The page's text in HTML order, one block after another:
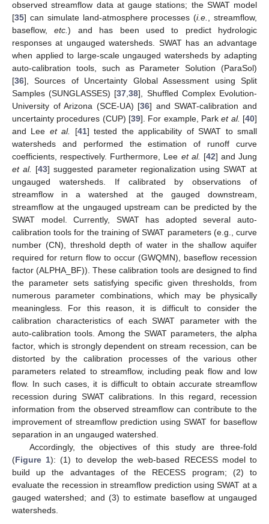
observed streamflow data at gauge stations; the SWAT model
[35] can simulate land-atmosphere processes (i.e.
, streamflow,
baseflow,etc.) and has been used to predict hydrologic
responses at ungauged watersheds. SWAT has an advantage
when applied to large-scale ungauged watersheds by adapting
auto-calibration tools, such as Parameter Solution (ParaSol)
[36], Sources of Uncertainty Global Assessment using Split
Samples (SUNGLASSES) [37 ,38], Shuffled Complex Evolution-
University of Arizona (SCE-UA) [36] and SWAT-calibration and
uncertainty procedures (CUP) [39]. For example, Parket al. [40]
and Lee et al. [41] tested the applicability of SWAT to small
watersheds and performed the estimation of runoff curve
coefficients, respectively. Furthermore, Lee et al. [42] and Jung
et al.
[43] suggested parameter regionalization using SWAT at
ungauged watersheds. If calibrated by observations of
streamflow in a watershed at the gauged downstream,
streamflow at the ungauged upstream can be predicted by the
SWAT model. Currently, SWAT has adopted several auto-
calibration tools for the training of SWAT parameters (e.g., curve
number (CN), threshold depth of water in the shallow aquifer
required for return flow to occur (GWQMN), baseflow recession
factor (ALPHA_BF)). These calibration tools are designed to find
the parameter sets satisfying specific given thresholds, from
numerous parameter combinations, which may be physically
meaningless. For this reason, it is difficult to consider the
calibration characteristics of each SWAT parameter with the
auto-calibration tools. Among the SWAT parameters, the alpha
factor, which is strongly dependent on stream recession, can be
distorted by the calibration processes of the various other
parameters related to streamflow, including peak flow and low
flow. In such cases, it is difficult to obtain accurate streamflow
recession during SWAT calibrations. In this regard, recession
information from the observed streamflow can contribute to the
improvement of streamflow prediction using SWAT for baseflow
separation in an ungauged watershed.
Accordingly, the objectives of this study are three-fold
(Figure 1): (1) to develop the web-based RECESS model to
build up the advantages of the RECESS program; (2) to
evaluate the recession in streamflow prediction using SWAT at a
gauged watershed; and (3) to estimate baseflow at ungauged
watersheds.